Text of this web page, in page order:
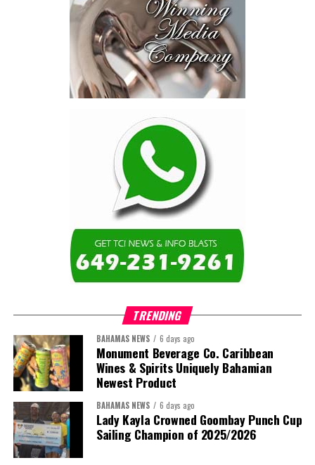
TRENDING
BAHAMAS NEWS 6 days ago
Monument Beverage Co. Caribbean
Wines & Spirits Uniquely Bahamian
Newest Product
BAHAMAS NEWS 6 days ago
Lady Kayla Crowned Goombay Punch Cup
Sailing Champion of 2025/2026